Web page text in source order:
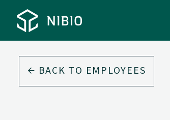
BACK TO EMPLOYEES